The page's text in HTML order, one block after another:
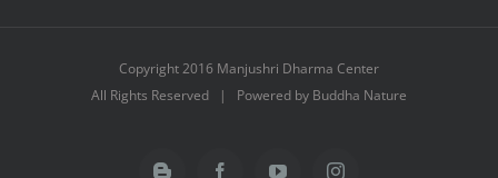
Copyright 2016 Manjushri Dharma Center
All Rights Reserved | Powered by Buddha Nature